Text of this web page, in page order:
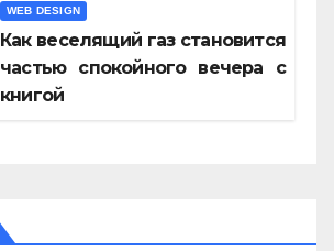
WEB DESIGN
Как веселящий газ становится
частью спокойного вечера с
книгой